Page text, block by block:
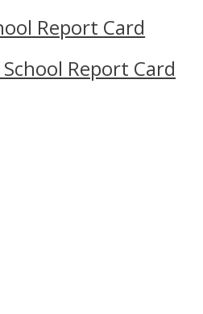
Report Card
Report Card